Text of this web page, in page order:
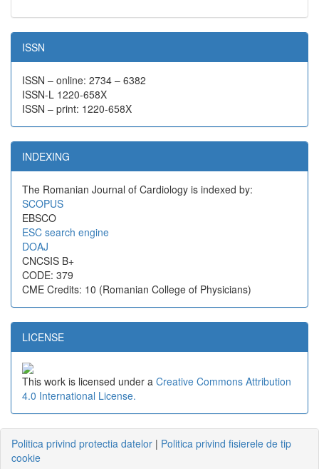
ISSN
ISSN – online: 2734 – 6382
ISSN-L 1220-658X
ISSN – print: 1220-658X
INDEXING
The Romanian Journal of Cardiology is indexed by:
SCOPUS
EBSCO
ESC search engine
DOAJ
CNCSIS B+
CODE: 379
CME Credits: 10 (Romanian College of Physicians)
LICENSE
This work is licensed under a Creative Commons Attribution
4.0 International License.
Politica privind protectia datelor | Politica privind fisierele de tip
cookie